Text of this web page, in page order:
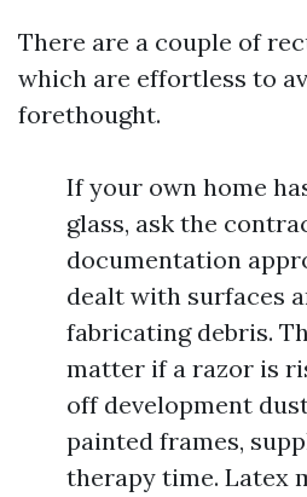
There are a couple of
which are effortless to
forethought.
If your own home
glass, ask the
documentation
dealt with surfaces
fabricating debris.
matter if a razor is
off development
painted frames,
therapy time. Latex